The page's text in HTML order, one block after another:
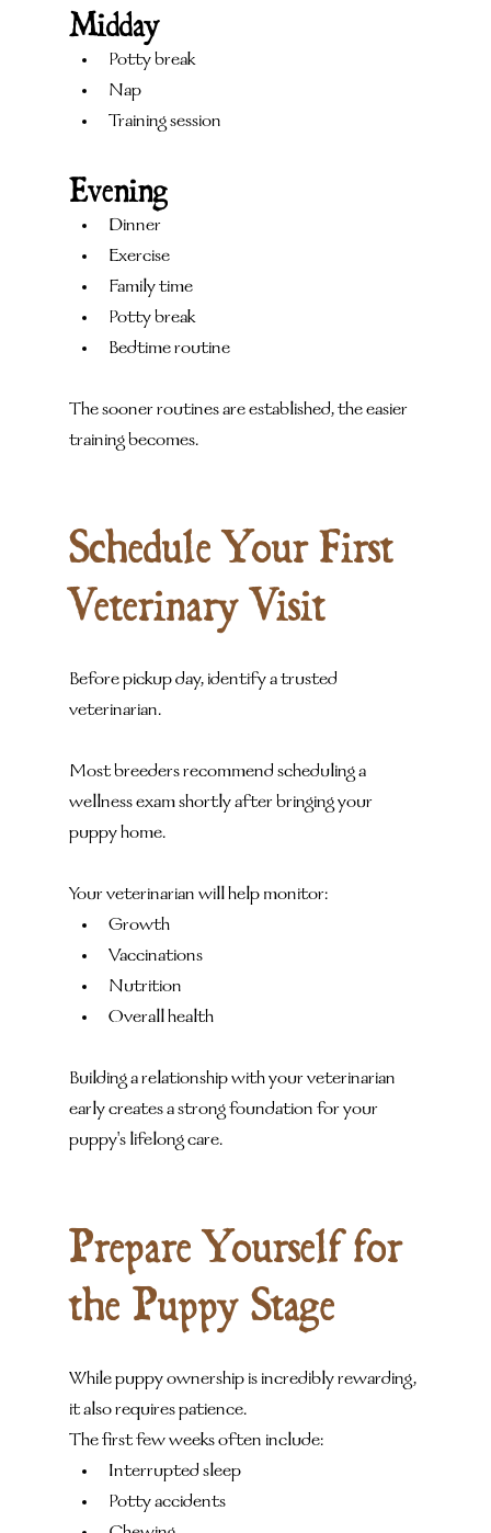
Midday
Potty break
Nap
Training session
Evening
Dinner
Exercise
Family time
Potty break
Bedtime routine
The sooner routines are established, the easier
training becomes.
Schedule Your First
Veterinary Visit
Before pickup day, identify a trusted
veterinarian.
Most breeders recommend scheduling a
wellness exam shortly after bringing your
puppy home.
Your veterinarian will help monitor:
Growth
Vaccinations
Nutrition
Overall health
Building a relationship with your veterinarian
early creates a strong foundation for your
puppy's lifelong care.
Prepare Yourself for
the Puppy Stage
While puppy ownership is incredibly rewarding,
it also requires patience.
The first few weeks often include:
Interrupted sleep
Potty accidents